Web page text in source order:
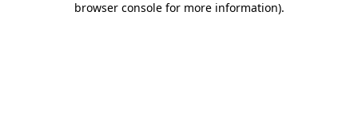
browser console for more information).